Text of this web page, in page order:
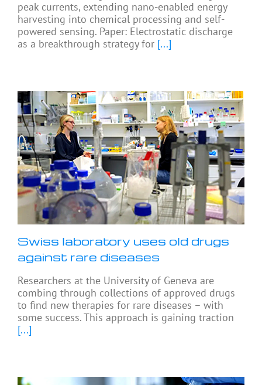
peak currents, extending nano-enabled energy
harvesting into chemical processing and self-
powered sensing. Paper: Electrostatic discharge
as a breakthrough strategy for [...]
Swiss laboratory uses old drugs
against rare diseases
Researchers at the University of Geneva are
combing through collections of approved drugs
to find new therapies for rare diseases – with
some success. This approach is gaining traction
[...]